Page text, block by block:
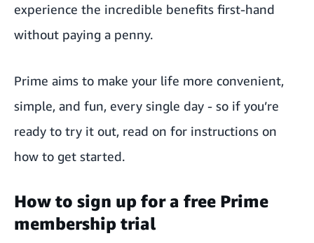
experience the incredible benefits first-hand
without paying a penny.
Prime aims to make your life more convenient,
simple, and fun, every single day - so if you’re
ready to try it out, read on for instructions on
how to get started.
How to sign up for a free Prime
membership trial